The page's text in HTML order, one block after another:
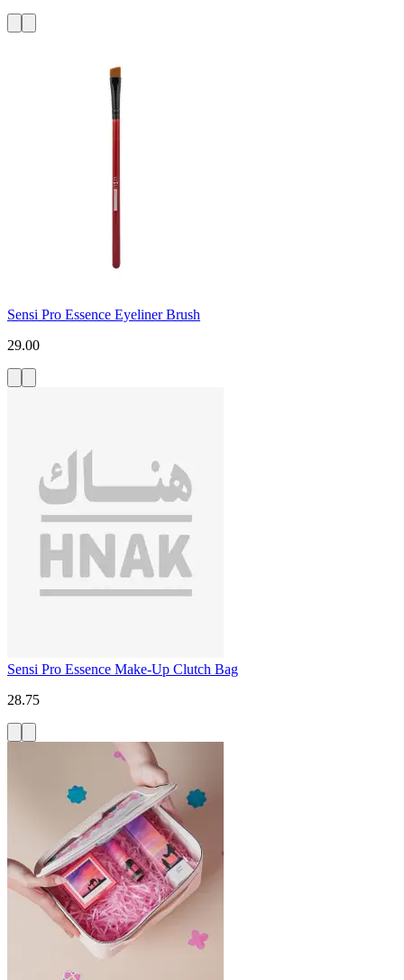
Sensi Pro Essence Eyeliner Brush
29.00
Sensi Pro Essence Make-Up Clutch Bag
28.75